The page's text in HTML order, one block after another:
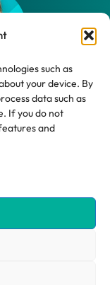
such as
your device. By
data such as
If you do not
and
agency